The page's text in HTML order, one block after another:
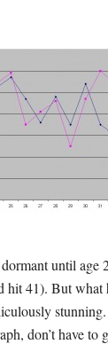
until age
hit 41). But what
don’t have to